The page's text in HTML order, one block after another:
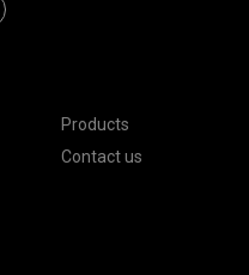
Products
Contact us